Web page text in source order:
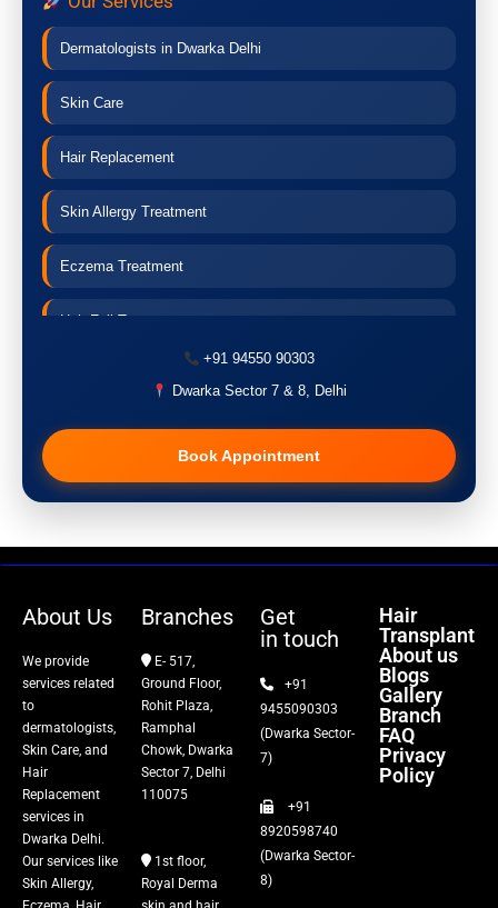
Dermatologists in Dwarka Delhi
Skin Care
Hair Replacement
Skin Allergy Treatment
Eczema Treatment
Hair Fall Treatment
Pigmentation Treatment
Hair Transplant
Fillers
Vitiligo Treatment
Tattoo Removal
+91 94550 90303
Dwarka Sector 7 & 8, Delhi
Book Appointment
About Us
We provide
services related
to
dermatologists,
Skin Care, and
Hair
Replacement
services in
Dwarka Delhi.
Our services like
Skin Allergy,
Branches
E- 517,
Ground Floor,
Rohit Plaza,
Ramphal
Chowk, Dwarka
Sector 7, Delhi
110075
1st floor,
Royal Derma
Get
in touch
+91
9455090303
(Dwarka Sector-
7)
+91
8920598740
(Dwarka Sector-
8)
Hair
Transplant
About us
Blogs
Gallery
Branch
FAQ
Privacy
Policy